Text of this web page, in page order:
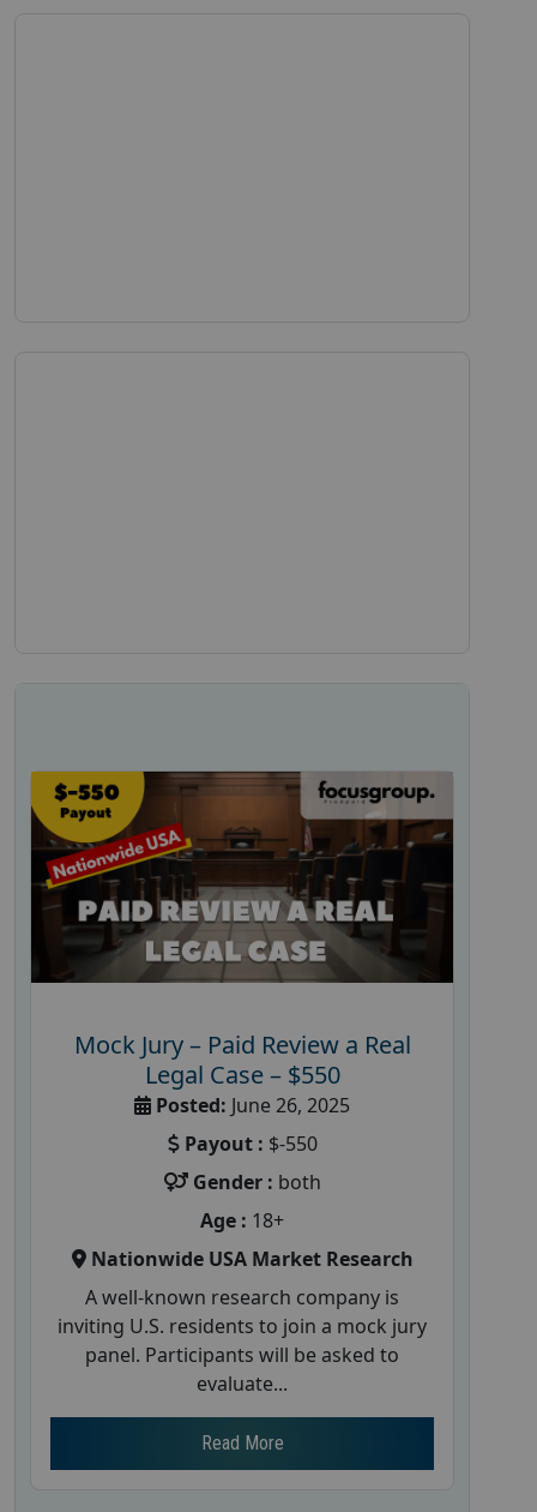
Mock Jury – Paid Review a Real
Legal Case – $550
Posted: June 26, 2025
Payout : $-550
Gender : both
Age : 18+
Nationwide USA Market Research
A well-known research company is
inviting U.S. residents to join a mock jury
panel. Participants will be asked to
evaluate...
Read More